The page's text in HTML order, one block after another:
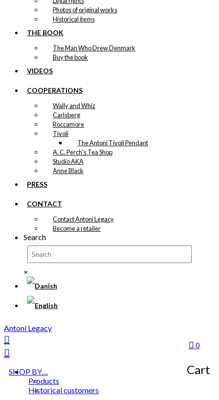
Photos of original works
Historical items
THE BOOK
The Man Who Drew Denmark
Buy the book
VIDEOS
COOPERATIONS
Wally and Whiz
Carlsberg
Roccamore
Tivoli
The Antoni Tivoli Pendant
A. C. Perch's Tea Shop
Studio AKA
Anne Black
PRESS
CONTACT
Contact Antoni Legacy
Become a retailer
Search
×
0
Cart
Antoni Legacy
SHOP BY…
Products
Historical customers